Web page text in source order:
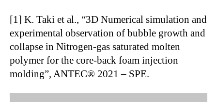
[1] K. Taki et al., “3D Numerical simulation and
experimental observation of bubble growth and
collapse in Nitrogen-gas saturated molten
polymer for the core-back foam injection
molding”, ANTEC® 2021 – SPE.